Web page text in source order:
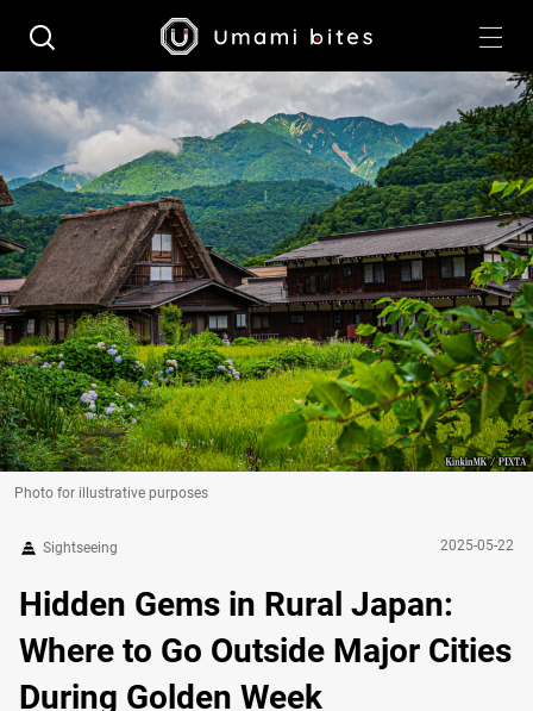
Photo for illustrative purposes
Sightseeing 2025-05-22
Hidden Gems in Rural Japan:
Where to Go Outside Major Cities
During Golden Week